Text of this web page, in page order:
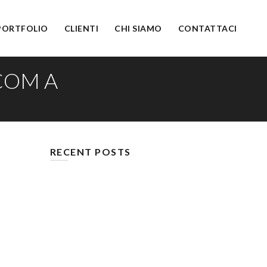
CLIENTI CHI SIAMO CONTATTACI
A
RECENT POSTS